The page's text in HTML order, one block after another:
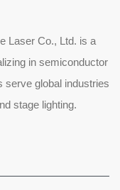
Laser Co., Ltd. is a
in semiconductor
serve global industries
stage lighting.